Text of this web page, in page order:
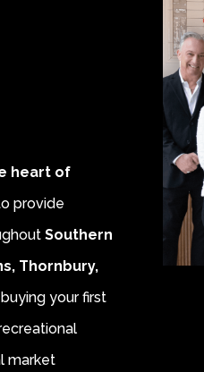
heart of
provide
Southern
Thornbury,
your first
market